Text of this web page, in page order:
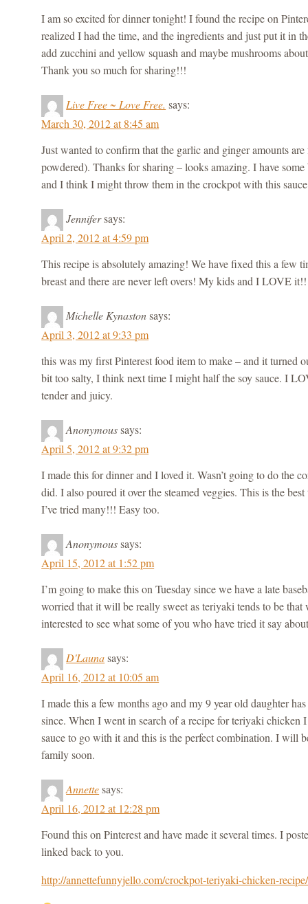
I am so excited for dinner tonight! I found the recipe on
realized I had the time, and the ingredients and just put it in
add zucchini and yellow squash and maybe mushrooms
Thank you so much for sharing!!!
Live Free ~ Love Free. says:
March 30, 2012 at 8:45 am
Just wanted to confirm that the garlic and ginger amounts
powdered). Thanks for sharing – looks amazing. I have
and I think I might throw them in the crockpot with this
Jennifersays:
April 2, 2012 at 4:59 pm
This recipe is absolutely amazing! We have fixed this a few
breast and there are never left overs! My kids and I LOVE it!!
Michelle Kynastonsays:
April 3, 2012 at 9:33 pm
this was my first Pinterest food item to make – and it turned
bit too salty, I think next time I might half the soy sauce. I
tender and juicy.
Anonymoussays:
April 5, 2012 at 9:32 pm
I made this for dinner and I loved it. Wasn’t going to do the
did. I also poured it over the steamed veggies. This is the
I’ve tried many!!! Easy too.
Anonymoussays:
April 15, 2012 at 1:52 pm
I’m going to make this on Tuesday since we have a late
worried that it will be really sweet as teriyaki tends to be that
interested to see what some of you who have tried it say
D'Launasays:
April 16, 2012 at 10:05 am
I made this a few months ago and my 9 year old daughter
since. When I went in search of a recipe for teriyaki chicken
sauce to go with it and this is the perfect combination. I will
family soon.
Annettesays:
April 16, 2012 at 12:28 pm
Found this on Pinterest and have made it several times. I
linked back to you.
http://annettefunnyjello.com/crockpot-teriyaki-chicken-recipe/